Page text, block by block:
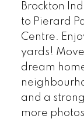
Brockton
to Pierard
Centre.
yards!
dream
and a
more